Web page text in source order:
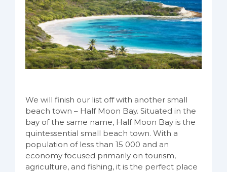
We will finish our list off with another small
beach town – Half Moon Bay. Situated in the
bay of the same name, Half Moon Bay is the
quintessential small beach town. With a
population of less than 15 000 and an
economy focused primarily on tourism,
agriculture, and fishing, it is the perfect place